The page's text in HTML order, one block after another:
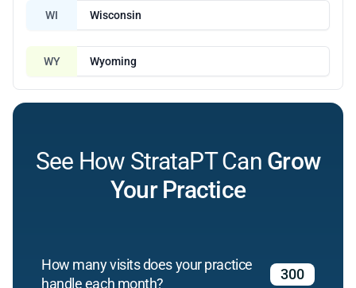
WI Wisconsin
WY Wyoming
See How StrataPT Can Grow
Your Practice
How many visits does your practice
handle each month?